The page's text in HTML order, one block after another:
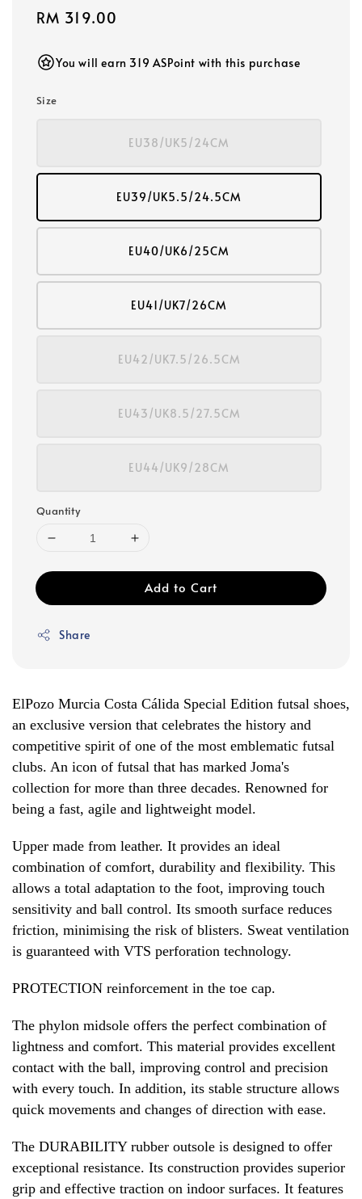
Regular
RM 319.00
You will earn 319 ASPoint with this purchase
Size
EU38/UK5/24CM
EU39/UK5.5/24.5CM
EU40/UK6/25CM
EU41/UK7/26CM
EU42/UK7.5/26.5CM
EU43/UK8.5/27.5CM
EU44/UK9/28CM
Quantity
Add to Cart
Share
ElPozo Murcia Costa Cálida Special Edition futsal shoes,
an exclusive version that celebrates the history and
competitive spirit of one of the most emblematic futsal
clubs. An icon of futsal that has marked Joma's
collection for more than three decades. Renowned for
being a fast, agile and lightweight model.
Upper made from leather. It provides an ideal
combination of comfort, durability and flexibility. This
allows a total adaptation to the foot, improving touch
sensitivity and ball control. Its smooth surface reduces
friction, minimising the risk of blisters. Sweat ventilation
is guaranteed with VTS perforation technology.
PROTECTION reinforcement in the toe cap.
The phylon midsole offers the perfect combination of
lightness and comfort. This material provides excellent
contact with the ball, improving control and precision
with every touch. In addition, its stable structure allows
quick movements and changes of direction with ease.
The DURABILITY rubber outsole is designed to offer
exceptional resistance. Its construction provides superior
grip and effective traction on indoor surfaces. It features